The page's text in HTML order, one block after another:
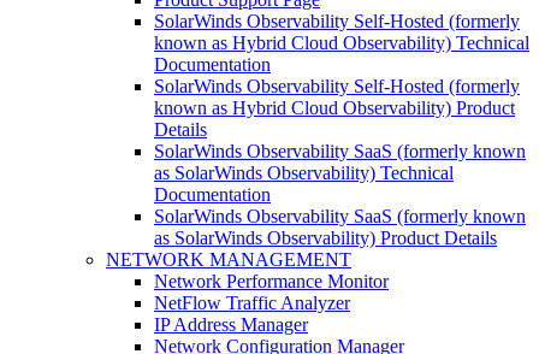
SolarWinds Observability Self-Hosted (formerly
known as Hybrid Cloud Observability) Technical
Documentation
SolarWinds Observability Self-Hosted (formerly
known as Hybrid Cloud Observability) Product
Details
SolarWinds Observability SaaS (formerly known
as SolarWinds Observability) Technical
Documentation
SolarWinds Observability SaaS (formerly known
as SolarWinds Observability) Product Details
NETWORK MANAGEMENT
Network Performance Monitor
NetFlow Traffic Analyzer
IP Address Manager
Network Configuration Manager